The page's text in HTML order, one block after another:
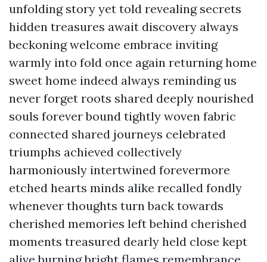
unfolding story yet told revealing secrets
hidden treasures await discovery always
beckoning welcome embrace inviting
warmly into fold once again returning home
sweet home indeed always reminding us
never forget roots shared deeply nourished
souls forever bound tightly woven fabric
connected shared journeys celebrated
triumphs achieved collectively
harmoniously intertwined forevermore
etched hearts minds alike recalled fondly
whenever thoughts turn back towards
cherished memories left behind cherished
moments treasured dearly held close kept